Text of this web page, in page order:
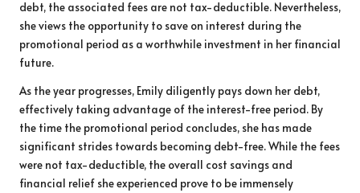
debt, the associated fees are not tax-deductible. Nevertheless,
she views the opportunity to save on interest during the
promotional period as a worthwhile investment in her financial
future.
As the year progresses, Emily diligently pays down her debt,
effectively taking advantage of the interest-free period. By
the time the promotional period concludes, she has made
significant strides towards becoming debt-free. While the fees
were not tax-deductible, the overall cost savings and
financial relief she experienced prove to be immensely